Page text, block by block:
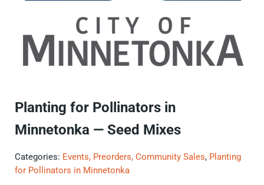
Planting for Pollinators in
Minnetonka — Seed Mixes
Categories: Events, Preorders, Community Sales, Planting
for Pollinators in Minnetonka